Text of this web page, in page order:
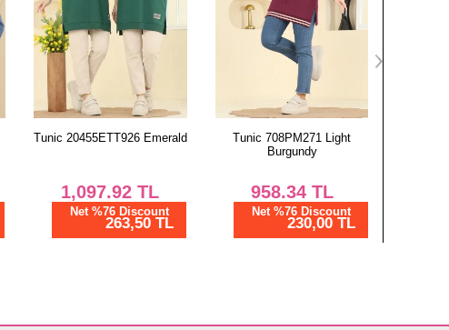
Tunic 708PM271 Light
958.34TL
Net %76 Discount
230,00 TL
Combined 320BO429 Black
1,162.50TL
Net %28 Discount
837,00 TL